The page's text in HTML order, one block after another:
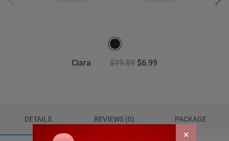
Ciara $19.89 $6.99
DETAILS REVIEWS (0) PACKAGE
×